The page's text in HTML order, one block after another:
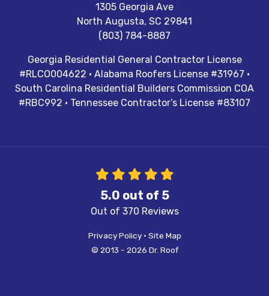
1305 Georgia Ave
North Augusta, SC 29841
(803) 784-8887
Georgia Residential General Contractor License
#RLCO004622 · Alabama Roofers License #31967 ·
South Carolina Residential Builders Commission COA
#RBC992 · Tennessee Contractor’s License #83107
5.0 out of 5
Out of 370 Reviews
Privacy Policy · Site Map
© 2013 - 2026 Dr. Roof